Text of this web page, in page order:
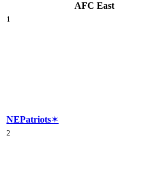
AFC East
1
NEPatriots✶
2